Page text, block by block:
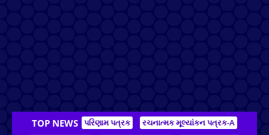
TOP NEWS પરિણામ પત્રક
રચનાત્મક મૂલ્યાંકન પત્રક-A